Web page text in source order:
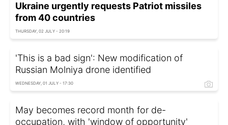
Ukraine urgently requests Patriot missiles
from 40 countries
THURSDAY, 02 JULY - 20:19
'This is a bad sign': New modification of
Russian Molniya drone identified
WEDNESDAY, 01 JULY - 17:30
May becomes record month for de-
occupation, with 'window of opportunity'